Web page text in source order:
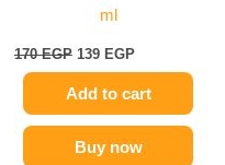
ml
170EGP 139 EGP
Add to cart
Buy now